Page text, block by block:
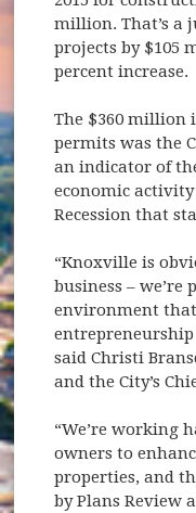
million. That’s a
projects by $105
percent increase.
The $360 million
permits was the
an indicator of
economic activity
Recession that
“Knoxville is
business –
environment
said Christi
and the City’s
“We’re working
owners to
properties, and
by Plans Review